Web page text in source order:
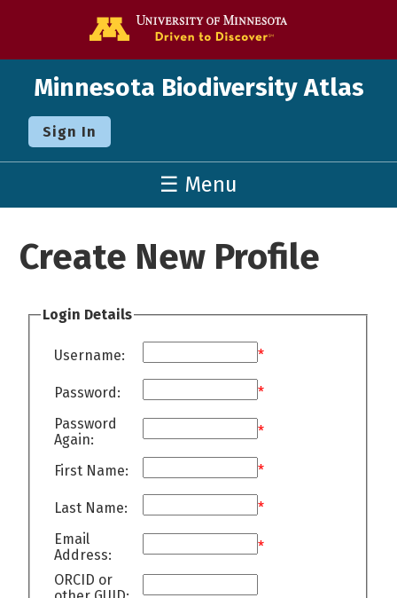
Minnesota Biodiversity Atlas
Sign In
☰ Menu
Create New Profile
Login Details
Username: *
Password:
*
Password
Again:
*
First Name: *
Last Name:
*
Email
Address:
*
ORCID or